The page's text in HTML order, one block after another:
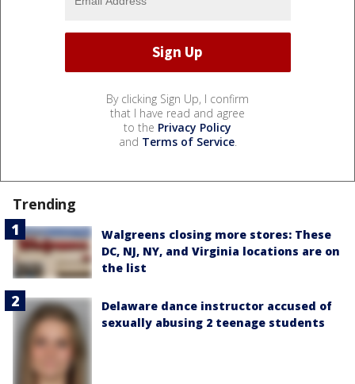
By clicking Sign Up, I confirm
that I have read and agree
to the Privacy Policy
and Terms of Service.
Trending
Walgreens closing more stores: These
DC, NJ, NY, and Virginia locations are on
the list
Delaware dance instructor accused of
sexually abusing 2 teenage students